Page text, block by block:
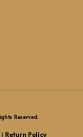
Reserved.
Return Policy